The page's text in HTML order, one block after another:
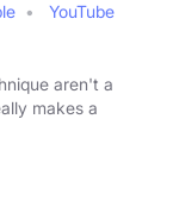
YouTube
aren't a
makes a